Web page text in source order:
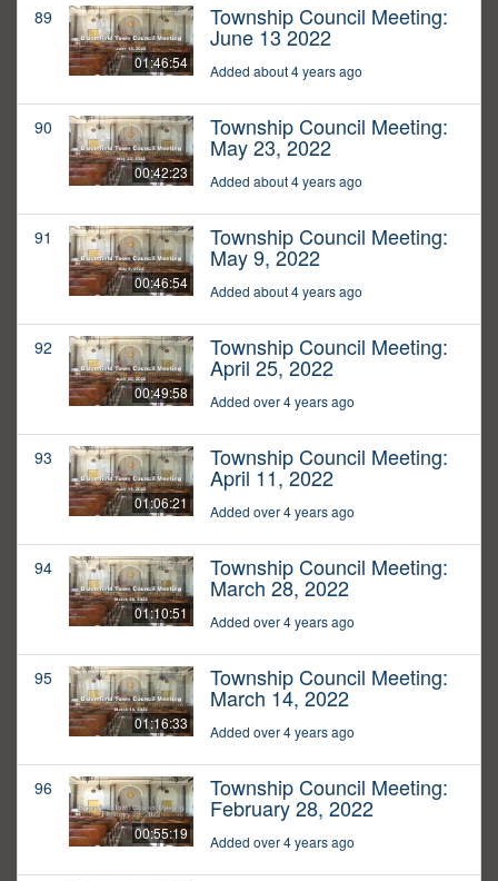
89
01:46:54
Township Council Meeting:
June 13 2022
Added about 4 years ago
90
00:42:23
Township Council Meeting:
May 23, 2022
Added about 4 years ago
91
00:46:54
Township Council Meeting:
May 9, 2022
Added about 4 years ago
92
00:49:58
Township Council Meeting:
April 25, 2022
Added over 4 years ago
93
01:06:21
Township Council Meeting:
April 11, 2022
Added over 4 years ago
94
01:10:51
Township Council Meeting:
March 28, 2022
Added over 4 years ago
95
01:16:33
Township Council Meeting:
March 14, 2022
Added over 4 years ago
96
00:55:19
Township Council Meeting:
February 28, 2022
Added over 4 years ago